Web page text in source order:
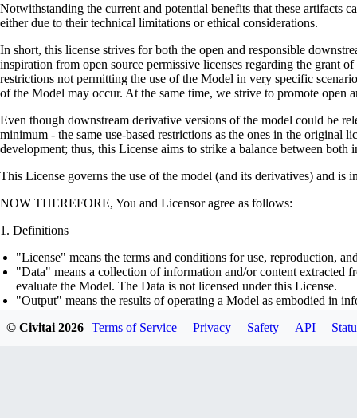
Notwithstanding the current and potential benefits that these artifacts
either due to their technical limitations or ethical considerations.
In short, this license strives for both the open and responsible
inspiration from open source permissive licenses regarding the grant
restrictions not permitting the use of the Model in very specific
of the Model may occur. At the same time, we strive to promote open
Even though downstream derivative versions of the model could be
minimum - the same use-based restrictions as the ones in the original
development; thus, this License aims to strike a balance between
This License governs the use of the model (and its derivatives) and is
NOW THEREFORE, You and Licensor agree as follows:
Definitions
"License" means the terms and conditions for use, reproduction,
"Data" means a collection of information and/or content extracted
evaluate the Model. The Data is not licensed under this License.
"Output" means the results of operating a Model as embodied in
optimizer states), corresponding to the model architecture as
© Civitai2026 Terms of Service Privacy Safety API